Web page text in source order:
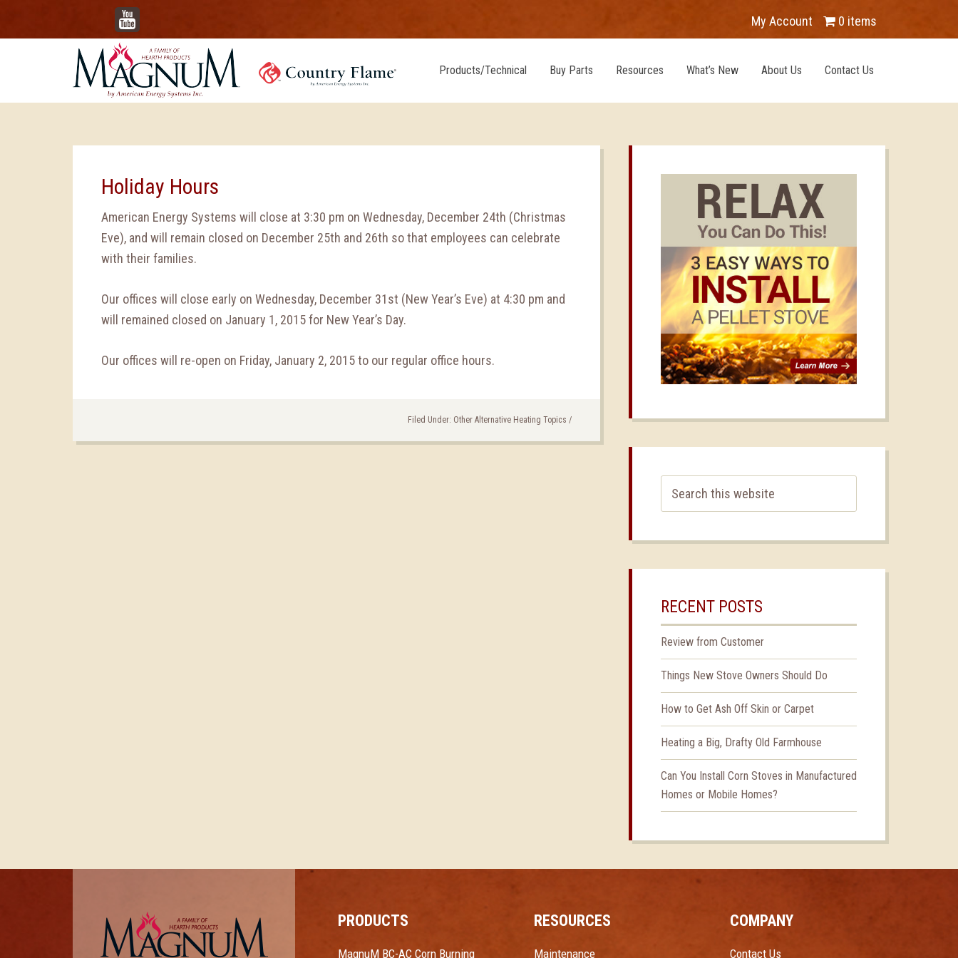
YouTube My Account 0 items
Products/Technical Buy Parts Resources What’s New About Us Contact Us
Holiday Hours
American Energy Systems will close at 3:30 pm on Wednesday, December 24th (Christmas
Eve), and will remain closed on December 25th and 26th so that employees can celebrate
with their families.
Our offices will close early on Wednesday, December 31st (New Year’s Eve) at 4:30 pm and
will remained closed on January 1, 2015 for New Year’s Day.
Our offices will re-open on Friday, January 2, 2015 to our regular office hours.
Filed Under: Other Alternative Heating Topics /
RECENT POSTS
Review from Customer
Things New Stove Owners Should Do
How to Get Ash Off Skin or Carpet
Heating a Big, Drafty Old Farmhouse
Can You Install Corn Stoves in Manufactured
Homes or Mobile Homes?
PRODUCTS
MagnuM BC-AC Corn Burning
RESOURCES
Maintenance
COMPANY
Contact Us